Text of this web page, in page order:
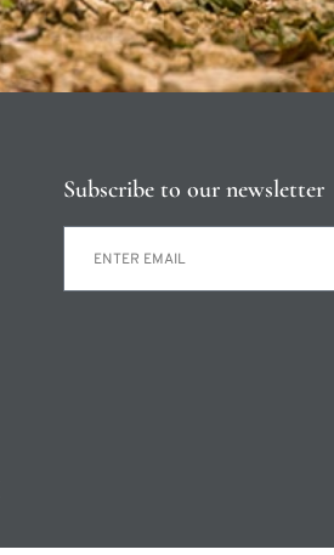
Subscribe to our newsletter